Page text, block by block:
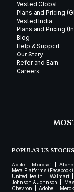
Vested Global
Plans and Pricing
Vested India
Plans and Pricing
Blog
Help & Support
Our Story
Refer and Earn
Careers
POPULAR US STOCKS
Apple Microsoft
Meta Platforms (Facebook)
UnitedHealth
Walmart
Johnson & Johnson
Chevron
Adobe Merck